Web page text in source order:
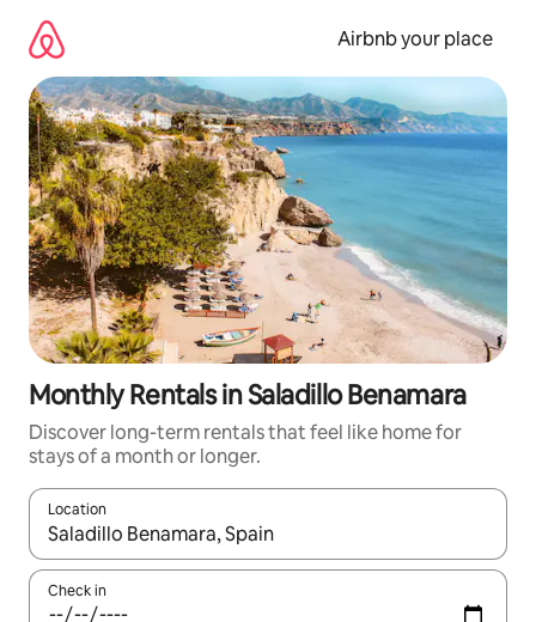
content
Airbnb your place
Monthly Rentals in Saladillo Benamara
Discover long-term rentals that feel like home for
stays of a month or longer.
Location
When results are available, navigate with the up and down
Check in